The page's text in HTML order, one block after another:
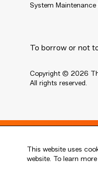
This website uses
website. To learn
System Maintenance
To borrow or not
Copyright © 2026
All rights reserved.
Live every
活出每刻